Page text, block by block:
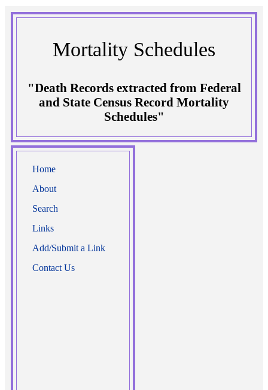
Mortality Schedules
"Death Records extracted from Federal
and State Census Record Mortality
Schedules"
Home
About
Search
Links
Add/Submit a Link
Contact Us